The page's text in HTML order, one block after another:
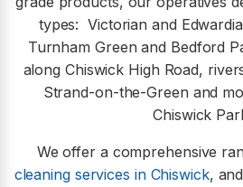
types: Victorian and
Turnham Green and Bedford
along Chiswick High Road,
Strand-on-the-Green and
Chiswick
We offer a comprehensive
cleaning services in Chiswick,